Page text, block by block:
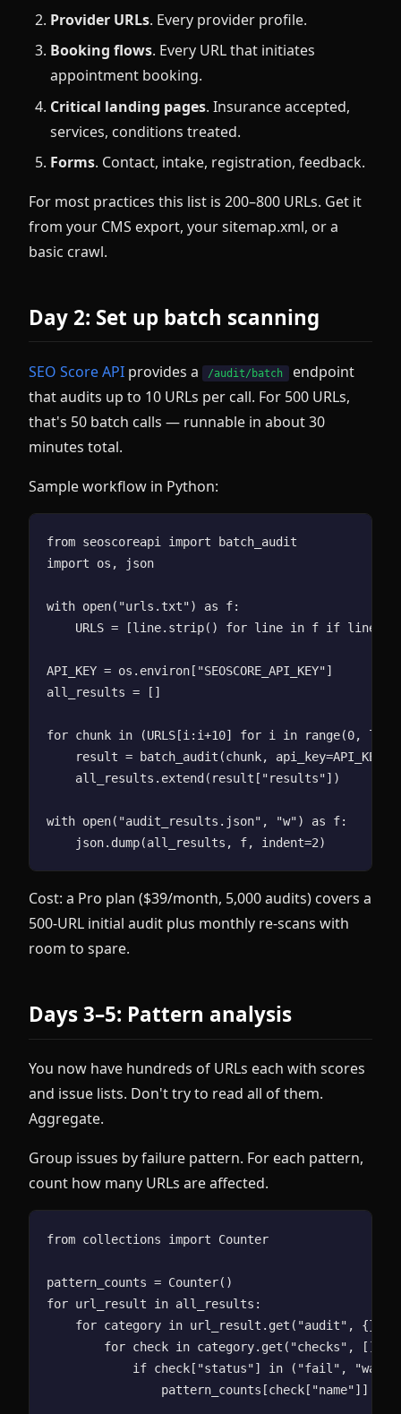
Provider URLs. Every provider profile.
Booking flows. Every URL that initiates
appointment booking.
Critical landing pages. Insurance accepted,
services, conditions treated.
Forms. Contact, intake, registration, feedback.
For most practices this list is 200–800 URLs. Get it
from your CMS export, your sitemap.xml, or a
basic crawl.
Day 2: Set up batch scanning
SEO Score API provides a /audit/batch endpoint
that audits up to 10 URLs per call. For 500 URLs,
that's 50 batch calls — runnable in about 30
minutes total.
Sample workflow in Python:
from seoscoreapi import batch_audit
import os, json
with open("urls.txt") as f:
URLS = [line.strip() for line in f if
API_KEY = os.environ["SEOSCORE_API_KEY"]
all_results = []
for chunk in (URLS[i:i+10] for i in range(0,
    result = batch_audit(chunk, api_key=API_KEY)
    all_results.extend(result["results"])
with open("audit_results.json", "w") as f:
Cost: a Pro plan ($39/month, 5,000 audits) covers a
500-URL initial audit plus monthly re-scans with
room to spare.
Days 3–5: Pattern analysis
You now have hundreds of URLs each with scores
and issue lists. Don't try to read all of them.
Aggregate.
Group issues by failure pattern. For each pattern,
count how many URLs are affected.
from collections import Counter
pattern_counts = Counter()
for url_result in all_results:
for category in url_result.get("audit",
        for check in category.get("checks", []):
if check["status"] in ("fail",
pattern_counts[check["name"]] +=